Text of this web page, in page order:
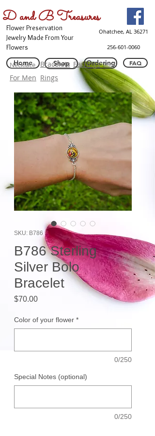
D and B Treasures
Flower Preservation
Jewelry Made From Your
Flowers
Ohatchee, AL 36271
256-601-0060
Home Shop Ordering FAQ
Necklace Bracelets Earrings Misc
Rings
For Men
SKU: B786
B786 Sterling
Silver Bolo
Bracelet
$70.00Price
Color of your flower *
0/250
Special Notes (optional)
0/250